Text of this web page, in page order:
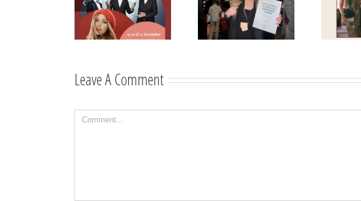
STIM
scholarship for
songwriting
Have Yourself A
Merry Little
Leave A Comment
Comment